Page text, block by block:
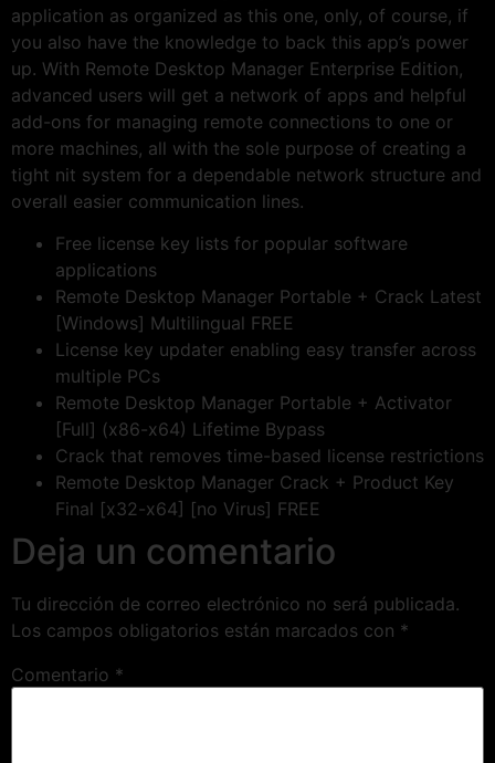
application as organized as this one, only, of course, if
you also have the knowledge to back this app’s power
up. With Remote Desktop Manager Enterprise Edition,
advanced users will get a network of apps and helpful
add-ons for managing remote connections to one or
more machines, all with the sole purpose of creating a
tight nit system for a dependable network structure and
overall easier communication lines.
Free license key lists for popular software
applications
Remote Desktop Manager Portable + Crack Latest
[Windows] Multilingual FREE
License key updater enabling easy transfer across
multiple PCs
Remote Desktop Manager Portable + Activator
[Full] (x86-x64) Lifetime Bypass
Crack that removes time-based license restrictions
Remote Desktop Manager Crack + Product Key
Final [x32-x64] [no Virus] FREE
Deja un comentario
Tu dirección de correo electrónico no será publicada.
Los campos obligatorios están marcados con *
Comentario *